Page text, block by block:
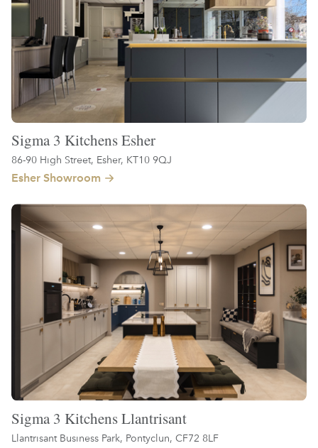
Sigma 3 Kitchens Esher
86-90 High Street, Esher, KT10 9QJ
Esher Showroom
Sigma 3 Kitchens Llantrisant
Llantrisant Business Park, Pontyclun, CF72 8LF